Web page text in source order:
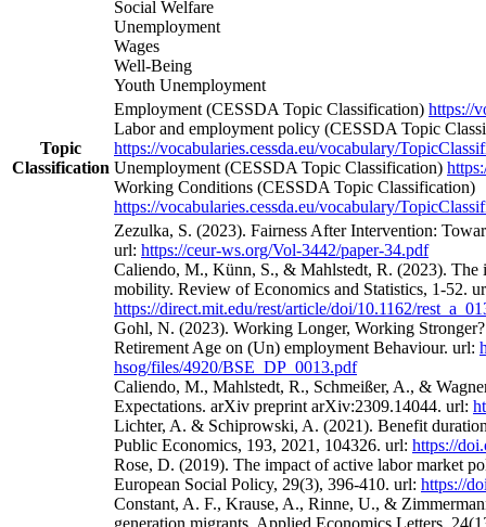
Social Welfare
Unemployment
Wages
Well-Being
Youth Unemployment
Topic
Classification
Employment (CESSDA Topic Classification) https://
Labor and employment policy (CESSDA Topic
https://vocabularies.cessda.eu/vocabulary/
Unemployment (CESSDA Topic Classification)
Working Conditions (CESSDA Topic Classification)
https://vocabularies.cessda.eu/vocabulary/
Zezulka, S. (2023). Fairness After Intervention:
url: https://ceur-ws.org/Vol-3442/paper-34.pdf
Caliendo, M., Künn, S., & Mahlstedt, R. (2023). The
mobility. Review of Economics and Statistics, 1-52.
https://direct.mit.edu/rest/article/doi/10.1162/
Gohl, N. (2023). Working Longer, Working
Retirement Age on (Un) employment Behaviour. url:
hsog/files/4920/BSE_DP_0013.pdf
Caliendo, M., Mahlstedt, R., Schmeißer, A., &
Expectations. arXiv preprint arXiv:2309.14044. url:
Lichter, A. & Schiprowski, A. (2021). Benefit
Public Economics, 193, 2021, 104326. url: https://
Rose, D. (2019). The impact of active labor market
European Social Policy, 29(3), 396-410. url: https://
Constant, A. F., Krause, A., Rinne, U., &